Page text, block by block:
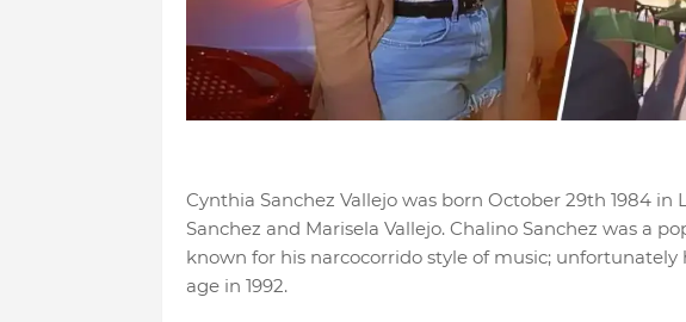
Cynthia Sanchez Vallejo was born October 29th 1984 in
Sanchez and Marisela Vallejo. Chalino Sanchez was a
known for his narcocorrido style of music; unfortunately
age in 1992.